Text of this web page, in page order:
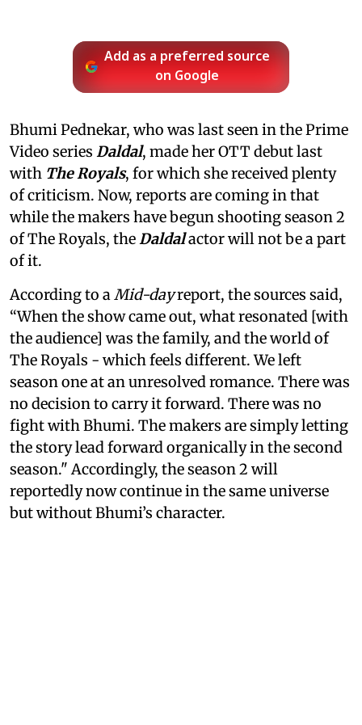
Add as a preferred source
on Google
Bhumi Pednekar, who was last seen in the Prime
Video series Daldal, made her OTT debut last
with The Royals, for which she received plenty
of criticism. Now, reports are coming in that
while the makers have begun shooting season 2
of The Royals, the Daldalactor will not be a part
of it.
According to a Mid-dayreport, the sources said,
“When the show came out, what resonated [with
the audience] was the family, and the world of
The Royals - which feels different. We left
season one at an unresolved romance. There was
no decision to carry it forward. There was no
fight with Bhumi. The makers are simply letting
the story lead forward organically in the second
season." Accordingly, the season 2 will
reportedly now continue in the same universe
but without Bhumi’s character.